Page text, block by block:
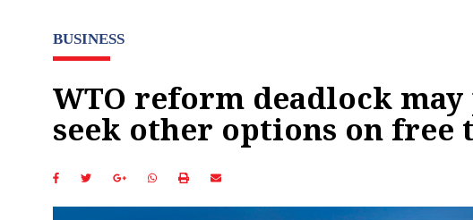
BUSINESS
WTO reform deadlock
seek other options on free